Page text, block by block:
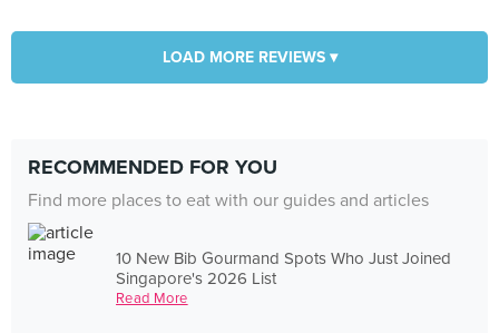
LOAD MORE REVIEWS ▾
RECOMMENDED FOR YOU
Find more places to eat with our guides and articles
10 New Bib Gourmand Spots Who Just Joined
Singapore's 2026 List
Read More